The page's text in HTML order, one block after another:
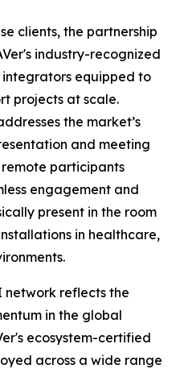
clients, the partnership
industry-recognized
equipped to
projects at scale.
the market’s
and meeting
participants
engagement and
present in the room
in healthcare,
network reflects the
in the global
ecosystem-certified
across a wide range